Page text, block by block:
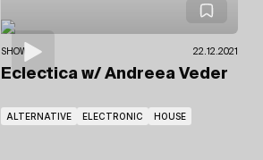
SHOWS 22.12.2021
Eclectica w/ Andreea Veder
ALTERNATIVE ELECTRONIC HOUSE